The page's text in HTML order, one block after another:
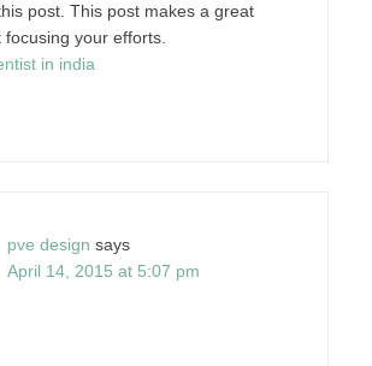
post. This post makes a great
focusing your efforts.
in india
pve design says
April 14, 2015 at 5:07 pm